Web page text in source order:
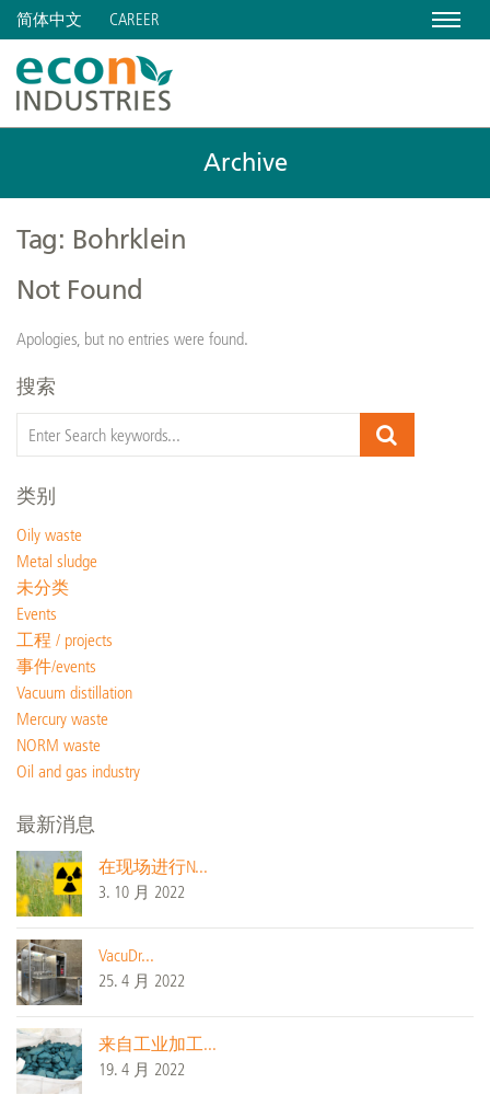
Menu
简体中文 CAREER
Archive
Tag: Bohrklein
Not Found
Apologies, but no entries were found.
搜索
类别
Oily waste
Metal sludge
未分类
Events
工程 / projects
事件/events
Vacuum distillation
Mercury waste
NORM waste
Oil and gas industry
最新消息
在现场进行N...
3. 10 月 2022
VacuDr...
25. 4 月 2022
来自工业加工...
19. 4 月 2022